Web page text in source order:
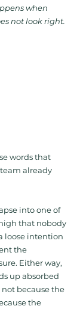
when
not look right.
words that
already
into one of
that nobody
loose intention
the
Either way,
up absorbed
because the
the